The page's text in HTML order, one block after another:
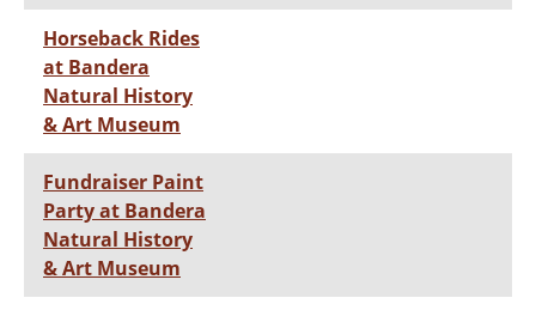
Horseback Rides
at Bandera
Natural History
& Art Museum
Fundraiser Paint
Party at Bandera
Natural History
& Art Museum